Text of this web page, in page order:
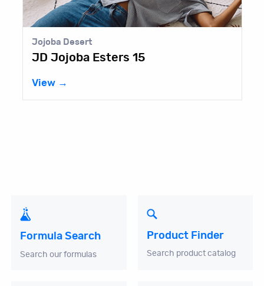
Jojoba Desert
JD Jojoba Esters 15
View →
Formula Search
Search our formulas
Product Finder
Search product catalog